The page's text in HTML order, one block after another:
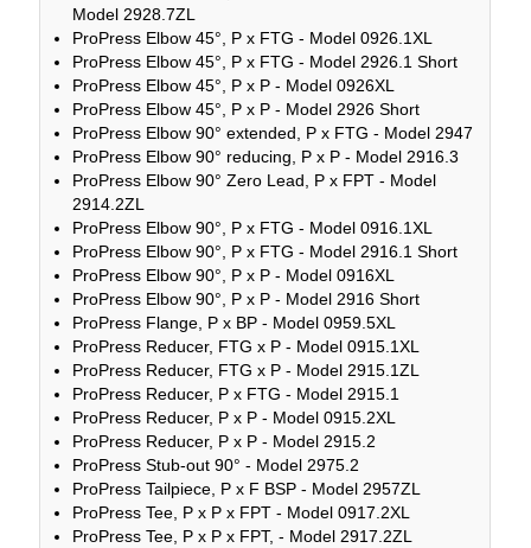
Model 2928.7ZL
ProPress Elbow 45°, P x FTG - Model 0926.1XL
ProPress Elbow 45°, P x FTG - Model 2926.1 Short
ProPress Elbow 45°, P x P - Model 0926XL
ProPress Elbow 45°, P x P - Model 2926 Short
ProPress Elbow 90° extended, P x FTG - Model 2947
ProPress Elbow 90° reducing, P x P - Model 2916.3
ProPress Elbow 90° Zero Lead, P x FPT - Model
2914.2ZL
ProPress Elbow 90°, P x FTG - Model 0916.1XL
ProPress Elbow 90°, P x FTG - Model 2916.1 Short
ProPress Elbow 90°, P x P - Model 0916XL
ProPress Elbow 90°, P x P - Model 2916 Short
ProPress Flange, P x BP - Model 0959.5XL
ProPress Reducer, FTG x P - Model 0915.1XL
ProPress Reducer, FTG x P - Model 2915.1ZL
ProPress Reducer, P x FTG - Model 2915.1
ProPress Reducer, P x P - Model 0915.2XL
ProPress Reducer, P x P - Model 2915.2
ProPress Stub-out 90° - Model 2975.2
ProPress Tailpiece, P x F BSP - Model 2957ZL
ProPress Tee, P x P x FPT - Model 0917.2XL
ProPress Tee, P x P x FPT, - Model 2917.2ZL